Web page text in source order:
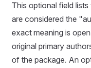
This optional field
are considered the
exact meaning is
original primary
of the package. An